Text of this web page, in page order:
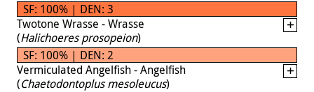
SF: 100% | DEN: 3
Twotone Wrasse - Wrasse
(Halichoeres prosopeion)
SF: 100% | DEN: 2
Vermiculated Angelfish - Angelfish
(Chaetodontoplus mesoleucus)